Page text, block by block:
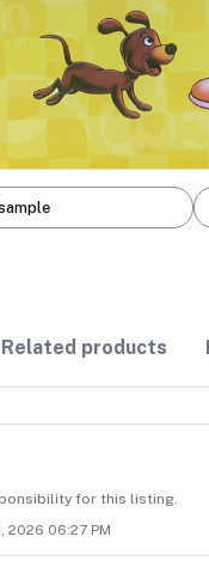
Related products
for this listing.
2026 06:27 PM